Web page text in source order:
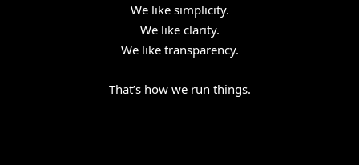
We like simplicity.
We like clarity.
We like transparency.
That’s how we run things.